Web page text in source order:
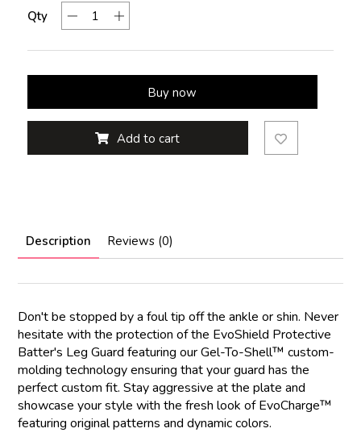
Qty
Buy now
Add to cart
Description Reviews (0)
Don't be stopped by a foul tip off the ankle or shin. Never
hesitate with the protection of the EvoShield Protective
Batter's Leg Guard featuring our Gel-To-Shell™ custom-
molding technology ensuring that your guard has the
perfect custom fit. Stay aggressive at the plate and
showcase your style with the fresh look of EvoCharge™
featuring original patterns and dynamic colors.